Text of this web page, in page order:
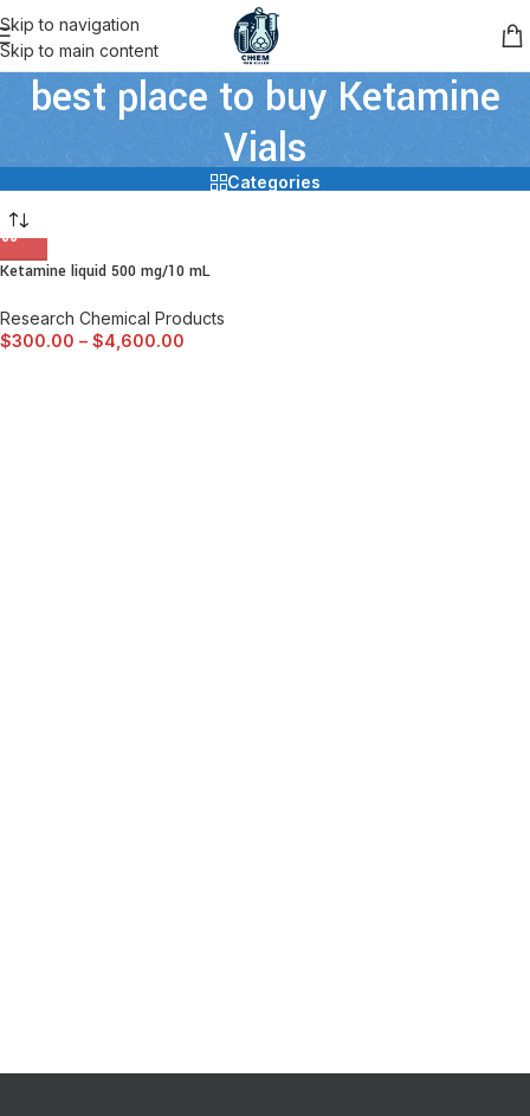
Skip to navigation
Skip to main content
best place to buy Ketamine
Vials
Categories
Ketamine liquid 500 mg/10 mL
Research Chemical Products
$300.00 – $4,600.00